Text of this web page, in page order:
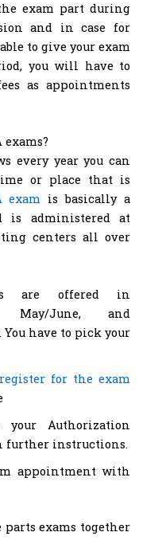
exam part during
and in case for
to give your exam
you will have to
as appointments
every year you can
or place that is
exam is basically a
is administered at
centers all over
are offered in
May/June, and
You have to pick your
register for the exam
Authorization
further instructions.
appointment with
exams together